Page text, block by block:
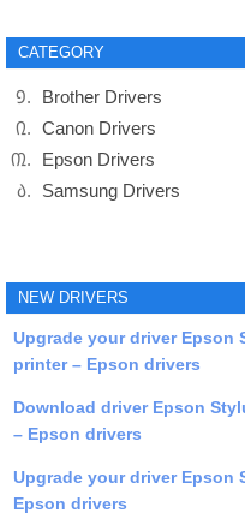
CATEGORY
Brother Drivers
Canon Drivers
Epson Drivers
Samsung Drivers
NEW DRIVERS
Upgrade your driver Epson
printer – Epson drivers
Download driver Epson
– Epson drivers
Upgrade your driver Epson
Epson drivers